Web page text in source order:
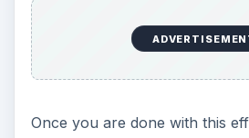
Once you are done with this